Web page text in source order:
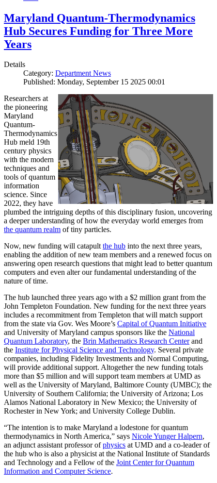
Maryland Quantum-Thermodynamics
Hub Secures Funding for Three More
Years
Details
Category: Department News
Published: Monday, September 15 2025 00:01
Researchers at
the pioneering
Maryland
Quantum-
Thermodynamics
Hub meld 19th
century physics
with the modern
techniques and
tools of quantum
information
science. Since
2022, they have
plumbed the intriguing depths of this disciplinary fusion, uncovering
a deeper understanding of how the everyday world emerges from
the quantum realm of tiny particles.
Now, new funding will catapultthe hub into the next three years,
enabling the addition of new team members and a renewed focus on
answering open research questions that might lead to better quantum
computers and even alter our fundamental understanding of the
nature of time.
The hub launched three years ago with a $2 million grant from the
John Templeton Foundation. New funding for the next three years
includes a recommitment from Templeton that will match support
from the state via Gov. Wes Moore’s Capital of Quantum Initiative
and University of Maryland campus sponsors like the National
Quantum Laboratory, the Brin Mathematics Research Centerand
the Institute for Physical Science and Technology. Several private
companies, including Fidelity Investments and Normal Computing,
will provide additional support. Altogether the new funding totals
more than $5 million and will support team members at UMD as
well as the University of Maryland, Baltimore County (UMBC); the
University of Southern California; the University of Arizona; Los
Alamos National Laboratory in New Mexico; the University of
Rochester in New York; and University College Dublin.
“The intention is to make Maryland a lodestone for quantum
thermodynamics in North America,” says Nicole Yunger Halpern,
an adjunct assistant professor ofphysics at UMD and a co-leader of
the hub who is also a physicist at the National Institute of Standards
and Technology and a Fellow of the Joint Center for Quantum
Information and Computer Science.